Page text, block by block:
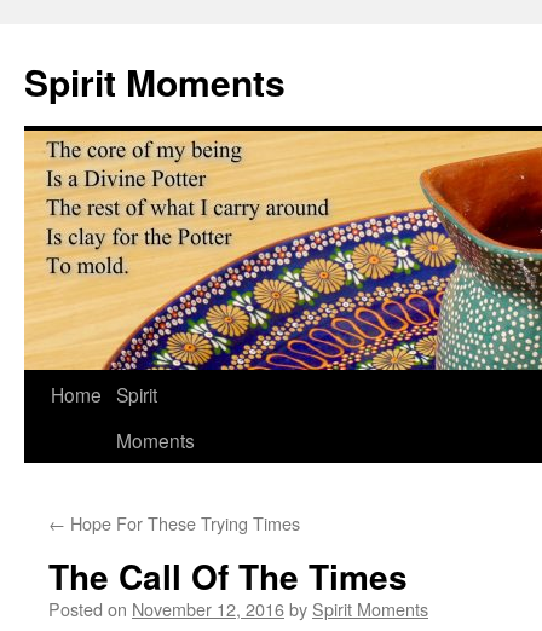
content
Spirit Moments
Home Spirit
Moments
← Hope For These Trying Times
The Call Of The Times
Posted on November 12, 2016by Spirit Moments